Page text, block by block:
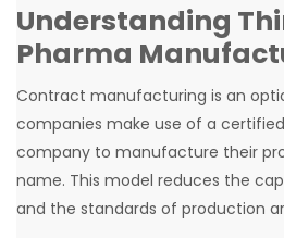
Understanding
Pharma
Contract manufacturing is an
companies make use of a
company to manufacture their
name. This model reduces the
and the standards of production